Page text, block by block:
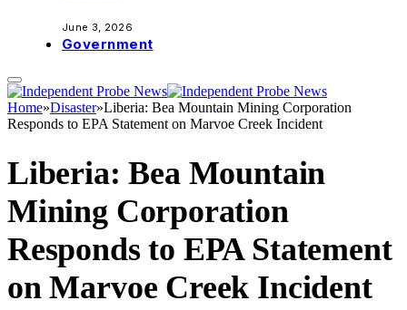
June 3, 2026
Government
Home»Disaster»Liberia: Bea Mountain Mining Corporation
Responds to EPA Statement on Marvoe Creek Incident
Liberia: Bea Mountain
Mining Corporation
Responds to EPA Statement
on Marvoe Creek Incident